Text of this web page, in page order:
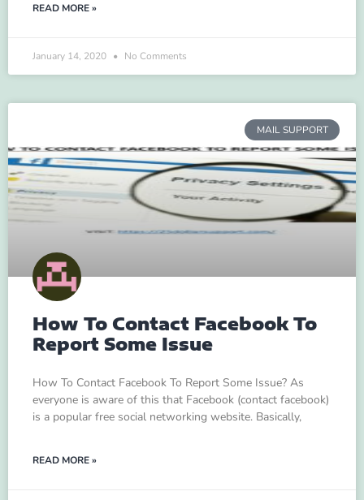
READ MORE »
January 14, 2020 No Comments
MAIL SUPPORT
How To Contact Facebook To
Report Some Issue
How To Contact Facebook To Report Some Issue? As
everyone is aware of this that Facebook (contact facebook)
is a popular free social networking website. Basically,
READ MORE »